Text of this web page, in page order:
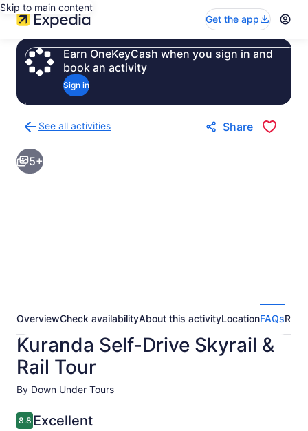
Skip to main content
Get the app
Earn OneKeyCash when you sign in and
book an activity
Sign in
See all activities
to
activities
results
Share
5+
OverviewCheck availabilityAbout this activityLocationFAQs
Kuranda Self-Drive Skyrail &
Rail Tour
By Down Under Tours
8.88.8 out of 10
Excellent